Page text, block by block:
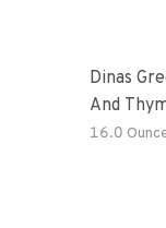
Dinas
And
16.0